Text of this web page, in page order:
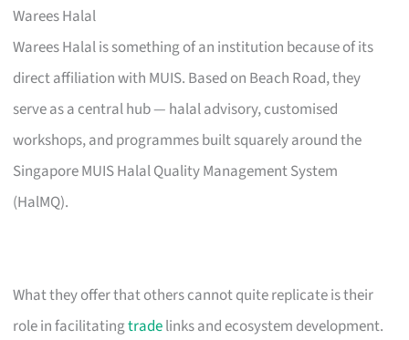
Warees Halal
Warees Halal is something of an institution because of its
direct affiliation with MUIS. Based on Beach Road, they
serve as a central hub — halal advisory, customised
workshops, and programmes built squarely around the
Singapore MUIS Halal Quality Management System
(HalMQ).
What they offer that others cannot quite replicate is their
role in facilitatingtradelinks and ecosystem development.